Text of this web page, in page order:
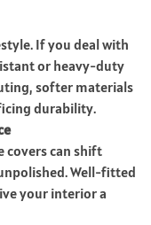
If you deal with
or heavy-duty
softer materials
durability.
covers can shift
Well-fitted
your interior a